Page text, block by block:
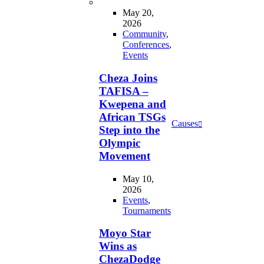
May 20,
2026
Community,
Conferences,
Events
Cheza Joins
TAFISA –
Kwepena and
African TSGs
Step into the
Olympic
Movement
May 10,
2026
Events,
Tournaments
Moyo Star
Wins as
ChezaDodge
Causes